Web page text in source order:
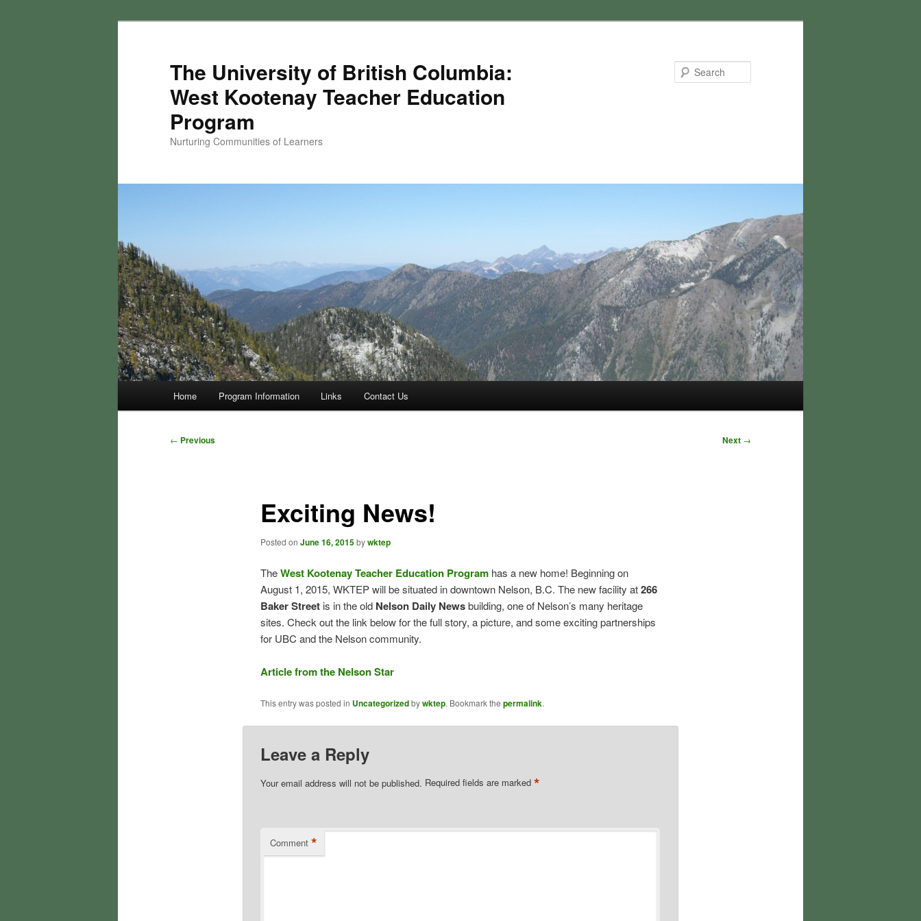
The University of British Columbia:
West Kootenay Teacher Education
Program
Nurturing Communities of Learners
Home Program Information Links Contact Us
Post
← Previous Next →
Exciting News!
Posted on June 16, 2015bywktep
TheWest Kootenay Teacher Education Programhas a new home! Beginning on
August 1, 2015, WKTEP will be situated in downtown Nelson, B.C. The new facility at266
Baker Streetis in the old Nelson Daily Newsbuilding, one of Nelson’s many heritage
sites. Check out the link below for the full story, a picture, and some exciting partnerships
for UBC and the Nelson community.
Article from the Nelson Star
This entry was posted in Uncategorizedbywktep. Bookmark the permalink.
Leave a Reply
Your email address will not be published. Required fields are marked *
Comment *